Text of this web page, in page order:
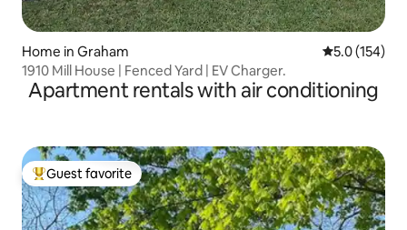
Home in Graham 5.0 out of 5
5.0 (154)
1910 Mill House | Fenced Yard | EV Charger.
Apartment rentals with air conditioning
Top guest favorite
Guest favorite